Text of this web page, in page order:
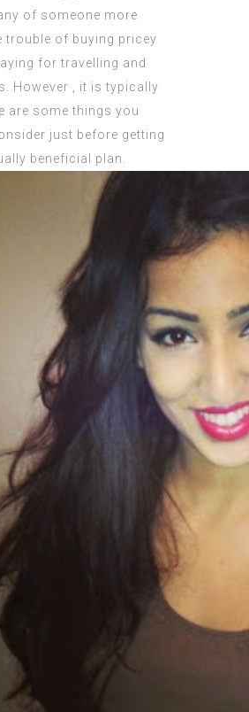
of someone more
trouble of buying pricey
for travelling and
However , it is typically
are some things you
just before getting
beneficial plan.